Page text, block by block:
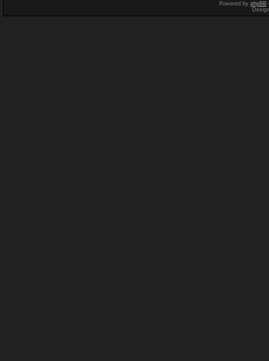
Powered by phpBB